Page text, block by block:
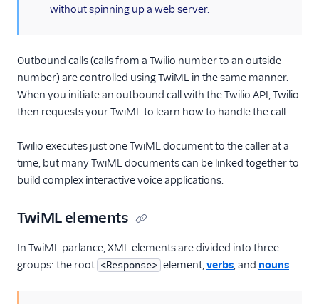
without spinning up a web server.
Outbound calls (calls from a Twilio number to an outside
number) are controlled using TwiML in the same manner.
When you initiate an outbound call with the Twilio API, Twilio
then requests your TwiML to learn how to handle the call.
Twilio executes just one TwiML document to the caller at a
time, but many TwiML documents can be linked together to
build complex interactive voice applications.
TwiML elements
In TwiML parlance, XML elements are divided into three
groups: the root <Response> element,verbs, and nouns.